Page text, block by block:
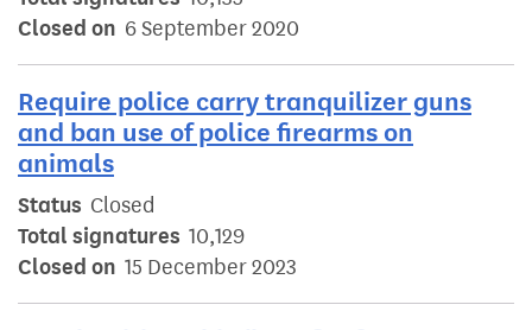
Closed on 6 September 2020
Require police carry tranquilizer guns
and ban use of police firearms on
animals
Status Closed
Total signatures 10,129
Closed on 15 December 2023